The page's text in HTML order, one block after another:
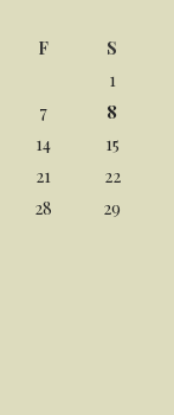
F
S
1
7
8
14
15
21
22
28
29